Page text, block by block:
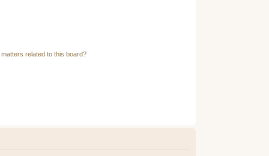
related to this board?